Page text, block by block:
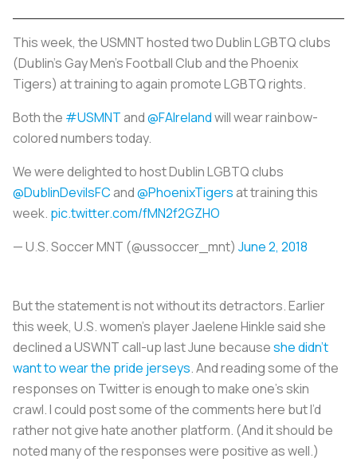
This week, the USMNT hosted two Dublin LGBTQ clubs
(Dublin’s Gay Men’s Football Club and the Phoenix
Tigers) at training to again promote LGBTQ rights.
Both the #USMNTand@FAIrelandwill wear rainbow-
colored numbers today.
We were delighted to host Dublin LGBTQ clubs
@DublinDevilsFCand@PhoenixTigersat training this
week. pic.twitter.com/fMN2f2GZHO
— U.S. Soccer MNT (@ussoccer_mnt) June 2, 2018
But the statement is not without its detractors. Earlier
this week, U.S. women’s player Jaelene Hinkle said she
declined a USWNT call-up last June becauseshe didn’t
want to wear the pride jerseys. And reading some of the
responses on Twitter is enough to make one’s skin
crawl. I could post some of the comments here but I’d
rather not give hate another platform. (And it should be
noted many of the responses were positive as well.)